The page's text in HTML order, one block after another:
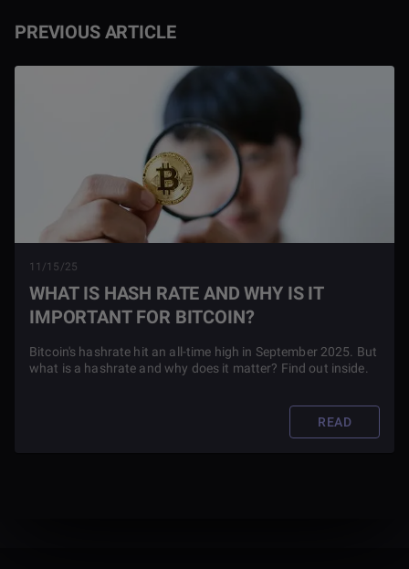
PREVIOUS ARTICLE
11/15/25
WHAT IS HASH RATE AND WHY IS IT
IMPORTANT FOR BITCOIN?
Bitcoin's hashrate hit an all-time high in September 2025. But
what is a hashrate and why does it matter? Find out inside.
READ